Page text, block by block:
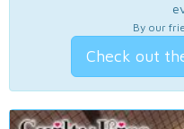
By our
Check out